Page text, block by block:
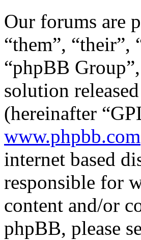
Our forums are
“them”, “their”,
“phpBB
solution
(hereinafter
www.phpbb.com
internet based
responsible for
content and/or
phpBB, please